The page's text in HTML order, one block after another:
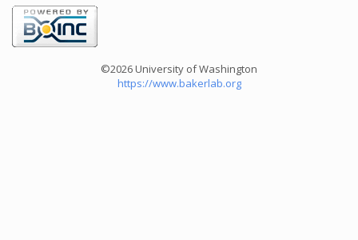
©2026 University of Washington
https://www.bakerlab.org